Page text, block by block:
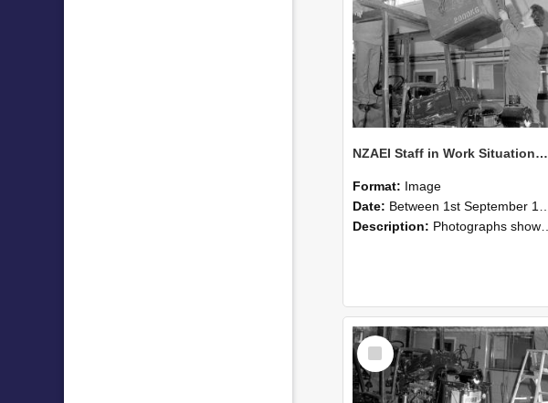
NZAEI Staff in Work Situations, Open Days, September 1985 10
Format: Image
Date: Between 1st September 1985 and 30th September 1985
Description: Photographs showing NZAEI staff demonstrating equipment, machinery, and engineering processes during Open Days in September 1985, Lincoln College.
Select
Item